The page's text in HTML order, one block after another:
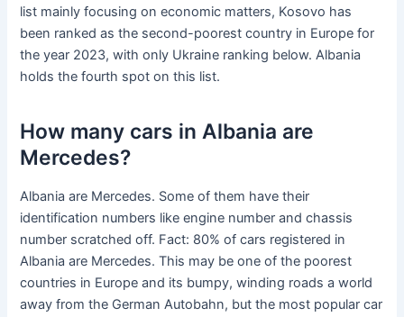
list mainly focusing on economic matters, Kosovo has
been ranked as the second-poorest country in Europe for
the year 2023, with only Ukraine ranking below. Albania
holds the fourth spot on this list.
How many cars in Albania are
Mercedes?
Albania are Mercedes. Some of them have their
identification numbers like engine number and chassis
number scratched off. Fact: 80% of cars registered in
Albania are Mercedes. This may be one of the poorest
countries in Europe and its bumpy, winding roads a world
away from the German Autobahn, but the most popular car